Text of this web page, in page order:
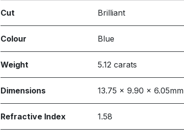
Cut Brilliant
Colour Blue
Weight 5.12 carats
Dimensions 13.75 x 9.90 x 6.05mm
Refractive Index 1.58